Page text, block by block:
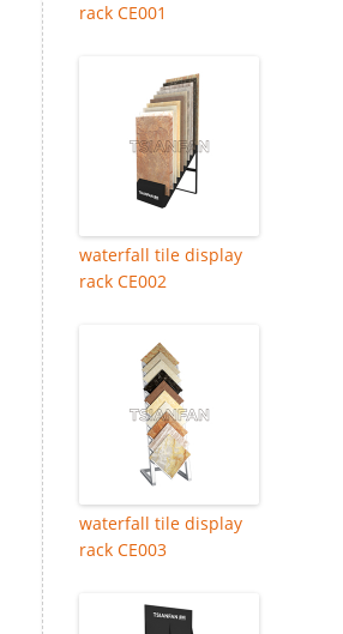
rack CE001
waterfall tile display
rack CE002
waterfall tile display
rack CE003